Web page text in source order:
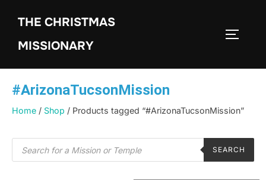
THE CHRISTMAS
MISSIONARY
#ArizonaTucsonMission
Home / Shop / Products tagged “#ArizonaTucsonMission”
SEARCH